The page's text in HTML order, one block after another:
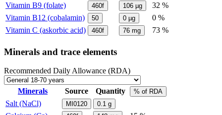
Vitamin B9 (folate)
460f 106 µg
32 %
Vitamin B12 (cobalamin)
50 0 µg
0 %
Vitamin C (askorbic acid)
460f 76 mg 73 %
Minerals and trace elements
Recommended Daily Allowance (RDA)
Minerals Source Quantity % of RDA
Salt (NaCl) MI0120 0.1 g